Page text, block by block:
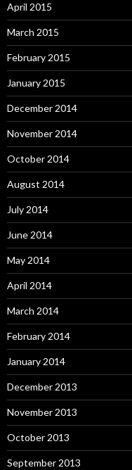
April 2015
March 2015
February 2015
January 2015
December 2014
November 2014
October 2014
August 2014
July 2014
June 2014
May 2014
April 2014
March 2014
February 2014
January 2014
December 2013
November 2013
October 2013
September 2013